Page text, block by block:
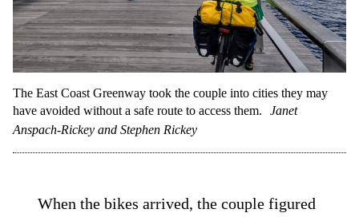
The East Coast Greenway took the couple into cities they may
have avoided without a safe route to access them.
Janet
Anspach-Rickey and Stephen Rickey
When the bikes arrived, the couple figured